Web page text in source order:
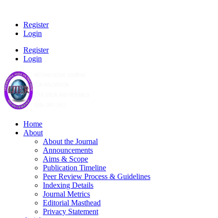
Register
Login
Register
Login
Home
About
About the Journal
Announcements
Aims & Scope
Publication Timeline
Peer Review Process & Guidelines
Indexing Details
Journal Metrics
Editorial Masthead
Privacy Statement